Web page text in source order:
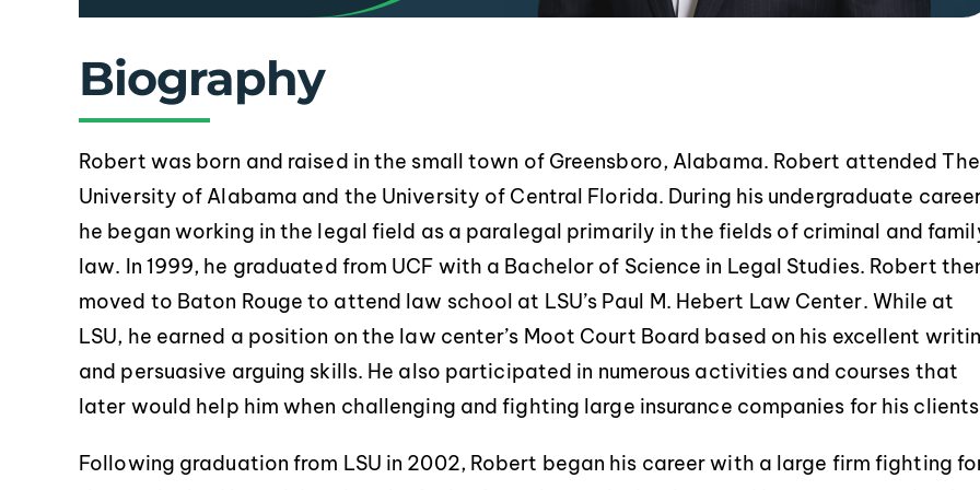
Biography
Robert was born and raised in the small town of Greensboro, Alabama. Robert attended The
University of Alabama and the University of Central Florida. During his undergraduate
he began working in the legal field as a paralegal primarily in the fields of criminal and
law. In 1999, he graduated from UCF with a Bachelor of Science in Legal Studies. Robert
moved to Baton Rouge to attend law school at LSU’s Paul M. Hebert Law Center. While at
LSU, he earned a position on the law center’s Moot Court Board based on his excellent
and persuasive arguing skills. He also participated in numerous activities and courses that
later would help him when challenging and fighting large insurance companies for his
Following graduation from LSU in 2002, Robert began his career with a large firm fighting
Service was extremely
professional and informative. They
made my process extremely
smooth, with no questions or
uncertainty. Thank you again!
-BRITTANY LEBLANC
Robert and Chad were
helpful throughout the
process. All my
concerns were handled
and they always kept
Would definitely use
-JASON